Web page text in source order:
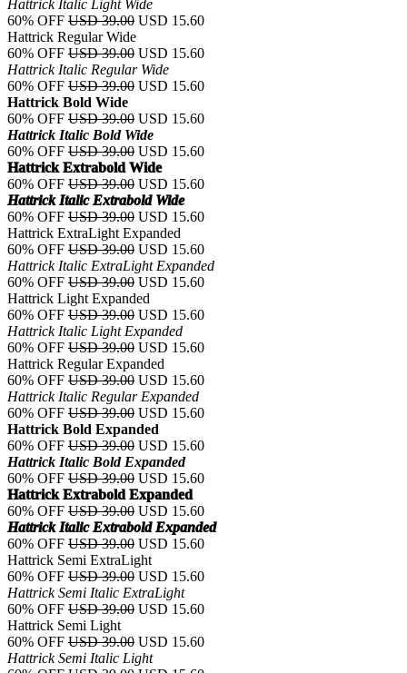
Hattrick Italic Light Wide
60% OFF USD 39.00 USD 15.60
Hattrick Regular Wide
60% OFF USD 39.00 USD 15.60
Hattrick Italic Regular Wide
60% OFF USD 39.00 USD 15.60
Hattrick Bold Wide
60% OFF USD 39.00 USD 15.60
Hattrick Italic Bold Wide
60% OFF USD 39.00 USD 15.60
Hattrick Extrabold Wide
60% OFF USD 39.00 USD 15.60
Hattrick Italic Extrabold Wide
60% OFF USD 39.00 USD 15.60
Hattrick ExtraLight Expanded
60% OFF USD 39.00 USD 15.60
Hattrick Italic ExtraLight Expanded
60% OFF USD 39.00 USD 15.60
Hattrick Light Expanded
60% OFF USD 39.00 USD 15.60
Hattrick Italic Light Expanded
60% OFF USD 39.00 USD 15.60
Hattrick Regular Expanded
60% OFF USD 39.00 USD 15.60
Hattrick Italic Regular Expanded
60% OFF USD 39.00 USD 15.60
Hattrick Bold Expanded
60% OFF USD 39.00 USD 15.60
Hattrick Italic Bold Expanded
60% OFF USD 39.00 USD 15.60
Hattrick Extrabold Expanded
60% OFF USD 39.00 USD 15.60
Hattrick Italic Extrabold Expanded
60% OFF USD 39.00 USD 15.60
Hattrick Semi ExtraLight
60% OFF USD 39.00 USD 15.60
Hattrick Semi Italic ExtraLight
60% OFF USD 39.00 USD 15.60
Hattrick Semi Light
60% OFF USD 39.00 USD 15.60
Hattrick Semi Italic Light